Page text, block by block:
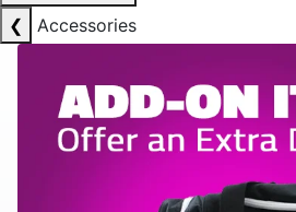
❮
Accessories